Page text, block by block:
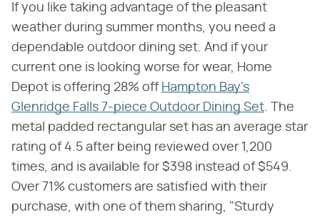
If you like taking advantage of the pleasant
weather during summer months, you need a
dependable outdoor dining set. And if your
current one is looking worse for wear, Home
Depot is offering 28% off Hampton Bay's
Glenridge Falls 7-piece Outdoor Dining Set. The
metal padded rectangular set has an average star
rating of 4.5 after being reviewed over 1,200
times, and is available for $398 instead of $549.
Over 71% customers are satisfied with their
purchase, with one of them sharing, "Sturdy